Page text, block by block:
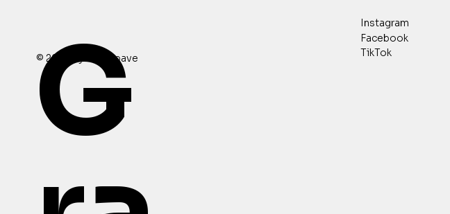
G
© 2024 by Granopave
Instagram
Facebook
TikTok